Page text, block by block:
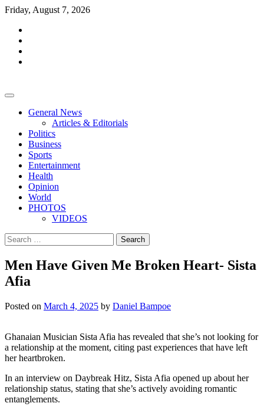
Skip
content
Friday, August 7, 2026
General News
Articles & Editorials
Politics
Business
Sports
Entertainment
Health
Opinion
World
PHOTOS
VIDEOS
Search
for:
Men Have Given Me Broken Heart- Sista
Afia
Posted on March 4, 2025 by Daniel Bampoe
Ghanaian Musician Sista Afia has revealed that she’s not looking for
a relationship at the moment, citing past experiences that have left
her heartbroken.
In an interview on Daybreak Hitz, Sista Afia opened up about her
relationship status, stating that she’s actively avoiding romantic
entanglements.